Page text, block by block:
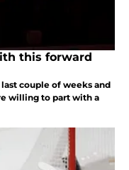
this forward
couple of weeks and
willing to part with a